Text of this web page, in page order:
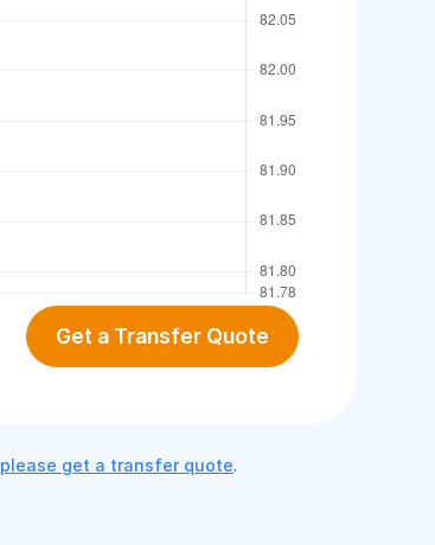
Get a Transfer Quote
please get a transfer quote.